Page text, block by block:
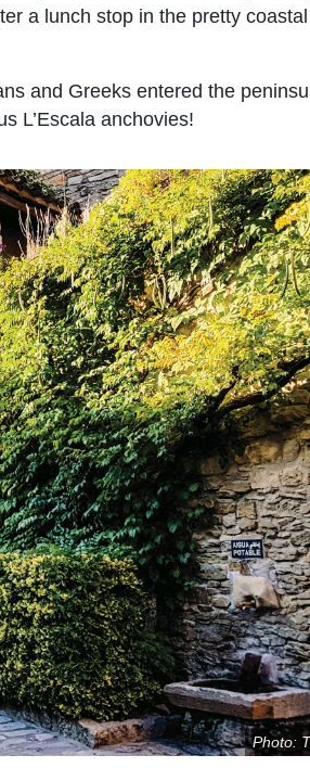
a lunch stop in the pretty
and Greeks entered the
L’Escala anchovies!
Photo: